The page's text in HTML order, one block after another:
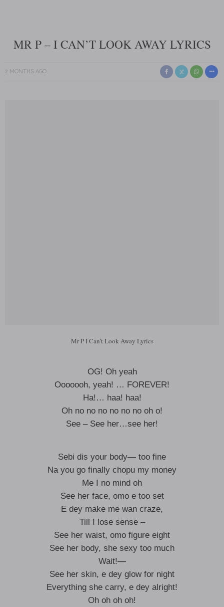
MR P – I CAN’T LOOK AWAY LYRICS
2 MONTHS AGO
Mr P I Can’t Look Away Lyrics
OG! Oh yeah
Ooooooh, yeah! … FOREVER!
Ha!… haa! haa!
Oh no no no no no no oh o!
See – See her…see her!
Sebi dis your body— too fine
Na you go finally chopu my money
Me I no mind oh
See her face, omo e too set
E dey make me wan craze,
Till I lose sense –
See her waist, omo figure eight
See her body, she sexy too much
Wait!—
See her skin, e dey glow for night
Everything she carry, e dey alright!
Oh oh oh oh!